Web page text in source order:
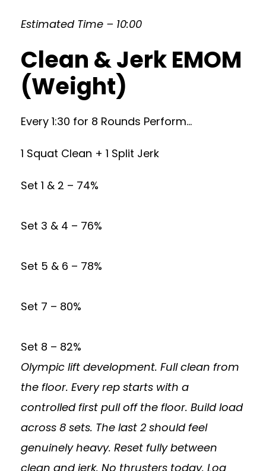
Estimated Time – 10:00
Clean & Jerk EMOM
(Weight)
Every 1:30 for 8 Rounds Perform…
1 Squat Clean + 1 Split Jerk
Set 1 & 2 – 74%
Set 3 & 4 – 76%
Set 5 & 6 – 78%
Set 7 – 80%
Set 8 – 82%
Olympic lift development. Full clean from
the floor. Every rep starts with a
controlled first pull off the floor. Build load
across 8 sets. The last 2 should feel
genuinely heavy. Reset fully between
clean and jerk. No thrusters today. Log